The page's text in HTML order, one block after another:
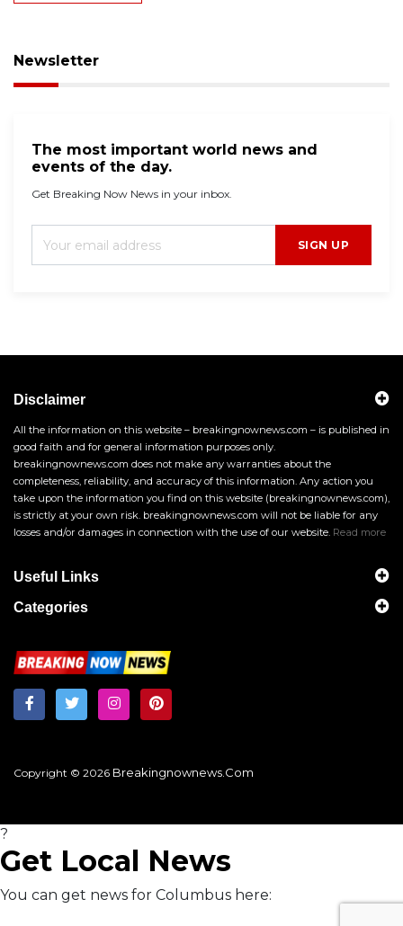
Newsletter
The most important world news and
events of the day.
Get Breaking Now News in your inbox.
SIGN UP
Disclaimer
All the information on this website – breakingnownews.com – is published in
good faith and for general information purposes only.
breakingnownews.com does not make any warranties about the
completeness, reliability, and accuracy of this information. Any action you
take upon the information you find on this website (breakingnownews.com),
is strictly at your own risk. breakingnownews.com will not be liable for any
losses and/or damages in connection with the use of our website. Read more
Useful Links
Categories
Copyright © 2026 Breakingnownews.com
?
Get Local News
You can get news for Columbus here: